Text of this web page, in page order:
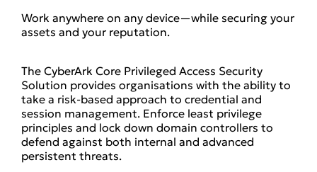
Work anywhere on any device—while securing your
assets and your reputation.
The CyberArk Core Privileged Access Security
Solution provides organisations with the ability to
take a risk-based approach to credential and
session management. Enforce least privilege
principles and lock down domain controllers to
defend against both internal and advanced
persistent threats.